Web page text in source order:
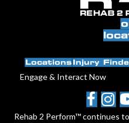
Locations Injury
Engage & Interact Now
Rehab 2 Perform™ continues